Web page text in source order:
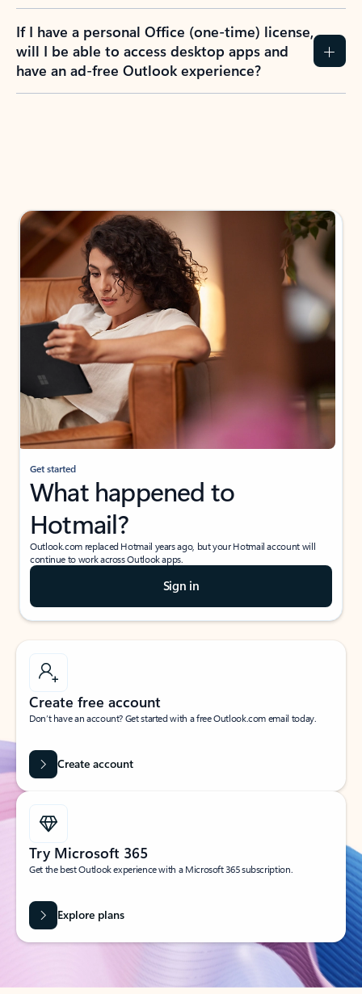
If I have a personal Office (one-time) license,
will I be able to access desktop apps and
have an ad-free Outlook experience?
Get started
What happened to
Hotmail?
Outlook.com replaced Hotmail years ago, but your Hotmail account will
continue to work across Outlook apps.
Sign in
Create free account
Don’t have an account? Get started with a free Outlook.com email today.
Create account
Try Microsoft 365
Get the best Outlook experience with a Microsoft 365 subscription.
Explore plans